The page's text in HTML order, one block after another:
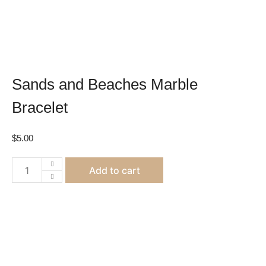
Sands and Beaches Marble
Bracelet
$5.00
and
Beaches
Add to cart